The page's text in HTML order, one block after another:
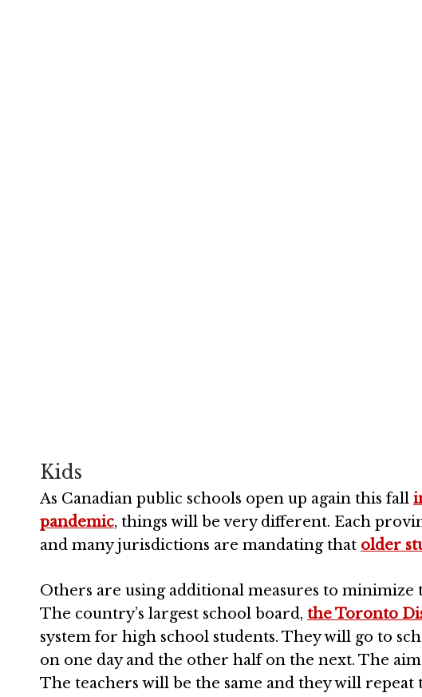
Kids
As Canadian public schools open up again this fall
pandemic, things will be very different. Each
and many jurisdictions are mandating that older
Others are using additional measures to
The country’s largest school board, the Toronto
system for high school students. They will go to
on one day and the other half on the next. The aim
The teachers will be the same and they will repeat